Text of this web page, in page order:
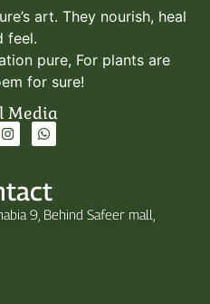
art. They nourish, heal
feel.
pure, For plants are
for sure!
Media
9, Behind Safeer mall,